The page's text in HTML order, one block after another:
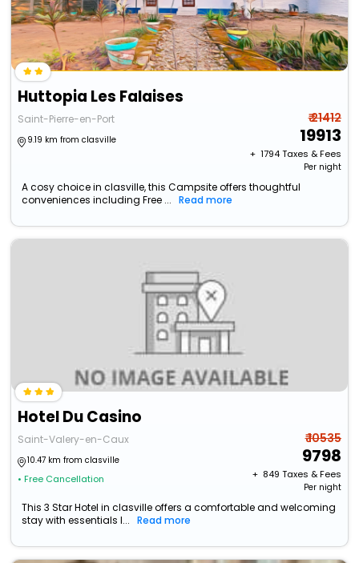
Huttopia Les Falaises
Saint-Pierre-en-Port
9.19 km from clasville
₹ 21412
19913
+ ₹ 1794Taxes & Fees
Per night
A cosy choice in clasville, this Campsite offers thoughtful
conveniences including Free ...
Read more
Hotel Du Casino
Saint-Valery-en-Caux
10.47 km from clasville
• Free Cancellation
₹ 10535
9798
+ ₹ 849 Taxes & Fees
Per night
This 3 Star Hotel in clasville offers a comfortable and welcoming
stay with essentials l...
Read more